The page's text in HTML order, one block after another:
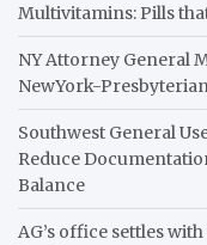
Multivitamins: Pills
NY Attorney General
NewYork-
Southwest General
Reduce
Balance
AG’s office settles